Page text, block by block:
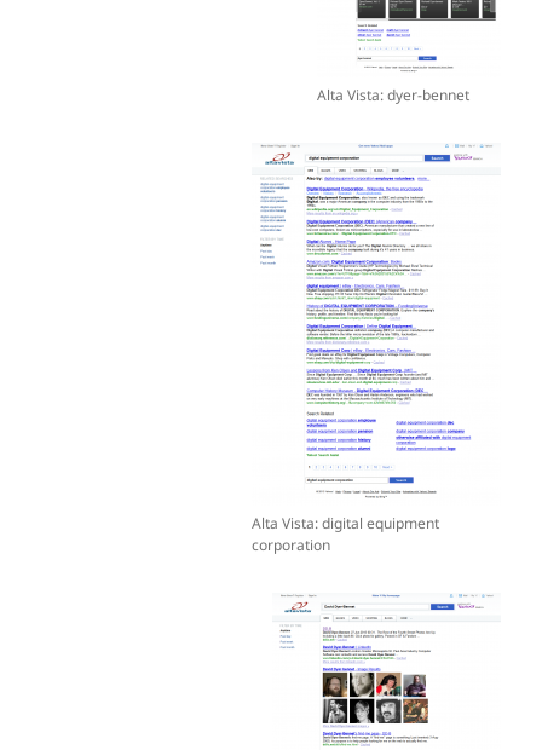
Alta Vista: dyer-bennet
Alta Vista: digital equipment
corporation